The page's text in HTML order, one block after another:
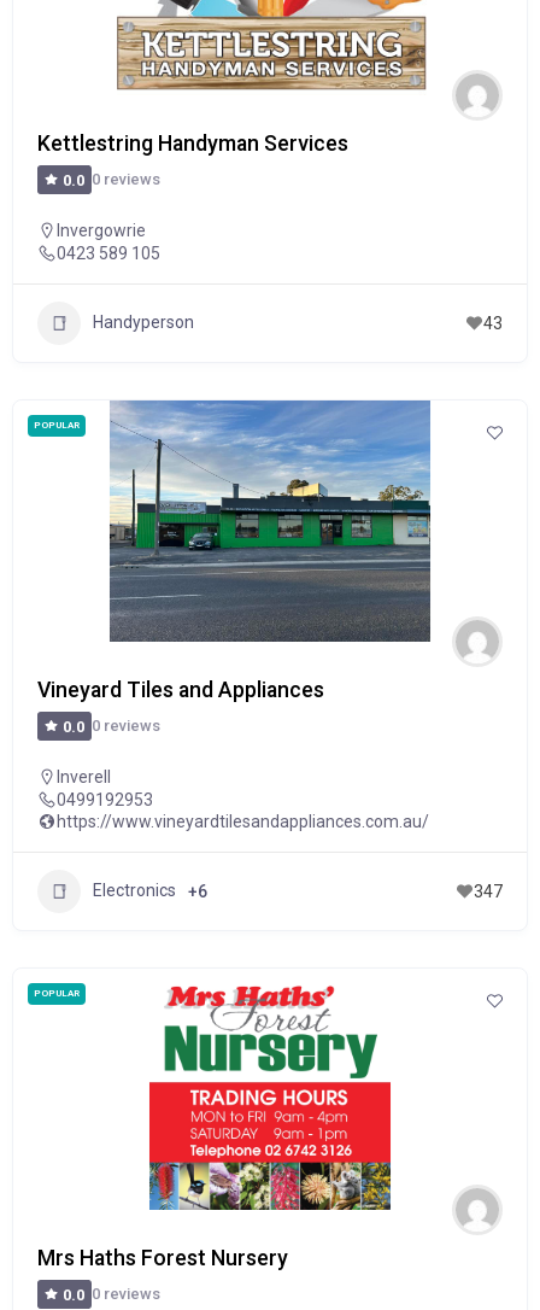
Kettlestring Handyman Services
0.0 0 reviews
Invergowrie
0423 589 105
Handyperson 43
POPULAR
Vineyard Tiles and Appliances
0.0 0 reviews
Inverell
0499192953
https://www.vineyardtilesandappliances.com.au/
Electronics +6 347
POPULAR
Mrs Haths Forest Nursery
0.0 0 reviews